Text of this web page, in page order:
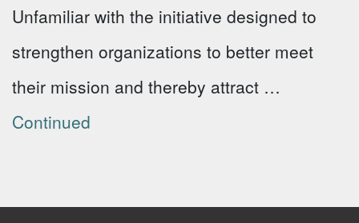
Unfamiliar with the initiative designed to
strengthen organizations to better meet
their mission and thereby attract …
Continued